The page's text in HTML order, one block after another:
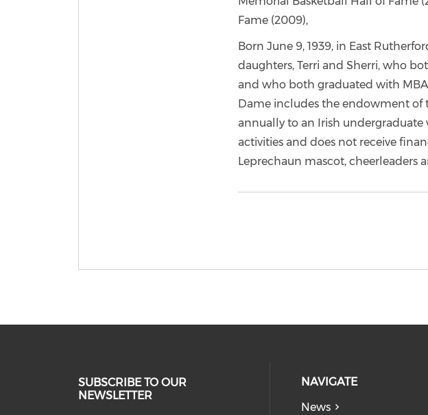
Fame (2009),
Born June 9, 1939, in East
daughters, Terri and Sherri, who
and who both graduated with
Dame includes the endowment of
annually to an Irish
activities and does not receive
Leprechaun mascot, cheerleaders
SUBSCRIBE TO OUR
NEWSLETTER
NAVIGATE
News